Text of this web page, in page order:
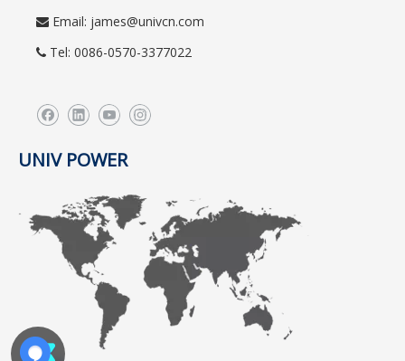
 Email: james@univcn.com
 Tel: 0086-0570-3377022
UNIV POWER